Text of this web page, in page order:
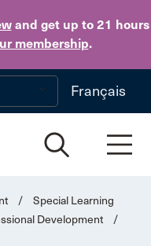
and get up to 21 hours
membership.
Skip to main content
Français
/
Special Learning
Development
/